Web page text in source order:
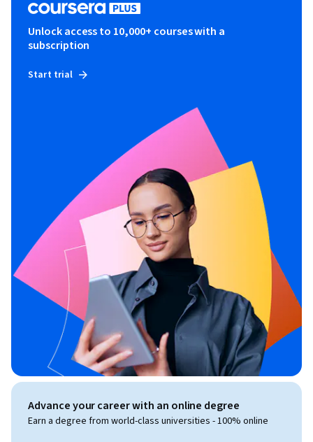
Unlock access to 10,000+ courses with a
subscription
Start trial
Advance your career with an online degree
Earn a degree from world-class universities - 100% online